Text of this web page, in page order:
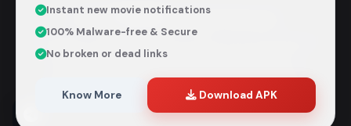
© 2026Flixadda. All Rights Reserved.
Disclaimer: Flixadda operates strictly as an informational
metadata encyclopedia and does not host, store, or
aggregated from publicly accessible sources intended
entirely for reference and educational purposes.
Instant new movie notifications
100% Malware-free & Secure
No broken or dead links
Know More Download APK